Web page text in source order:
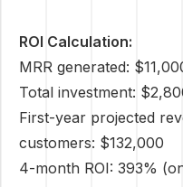
ROI Calculation:
MRR generated:
Total investment:
First-year projected
customers: $132,000
4-month ROI: 393%